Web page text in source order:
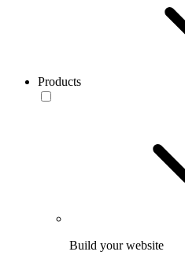
Products
Build your website